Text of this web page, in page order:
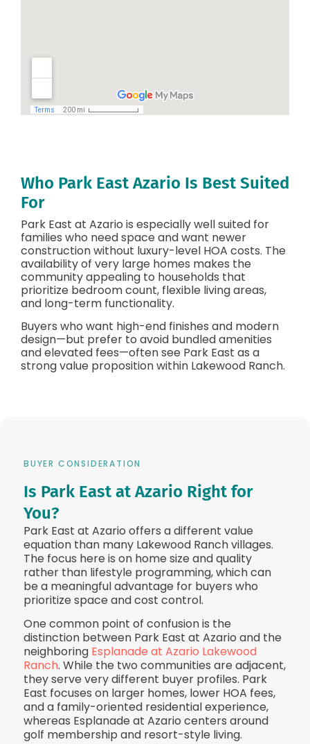
Who Park East Azario Is Best Suited
For
Park East at Azario is especially well suited for
families who need space and want newer
construction without luxury-level HOA costs. The
availability of very large homes makes the
community appealing to households that
prioritize bedroom count, flexible living areas,
and long-term functionality.
Buyers who want high-end finishes and modern
design—but prefer to avoid bundled amenities
and elevated fees—often see Park East as a
strong value proposition within Lakewood Ranch.
BUYER CONSIDERATION
Is Park East at Azario Right for
You?
Park East at Azario offers a different value
equation than many Lakewood Ranch villages.
The focus here is on home size and quality
rather than lifestyle programming, which can
be a meaningful advantage for buyers who
prioritize space and cost control.
One common point of confusion is the
distinction between Park East at Azario and the
neighboring Esplanade at Azario Lakewood
Ranch. While the two communities are adjacent,
they serve very different buyer profiles. Park
East focuses on larger homes, lower HOA fees,
and a family-oriented residential experience,
whereas Esplanade at Azario centers around
golf membership and resort-style living.